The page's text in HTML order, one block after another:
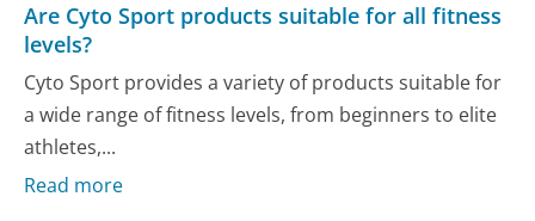
Are Cyto Sport products suitable for all fitness
levels?
Cyto Sport provides a variety of products suitable for
a wide range of fitness levels, from beginners to elite
athletes,...
Read more